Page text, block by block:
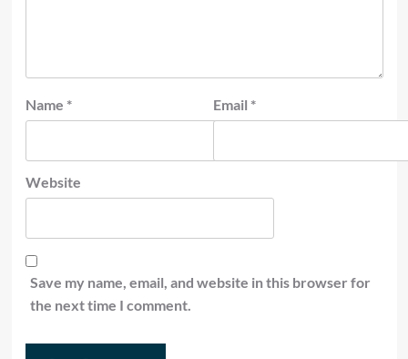
Name * Email *
Website
Save my name, email, and website in this browser for
the next time I comment.